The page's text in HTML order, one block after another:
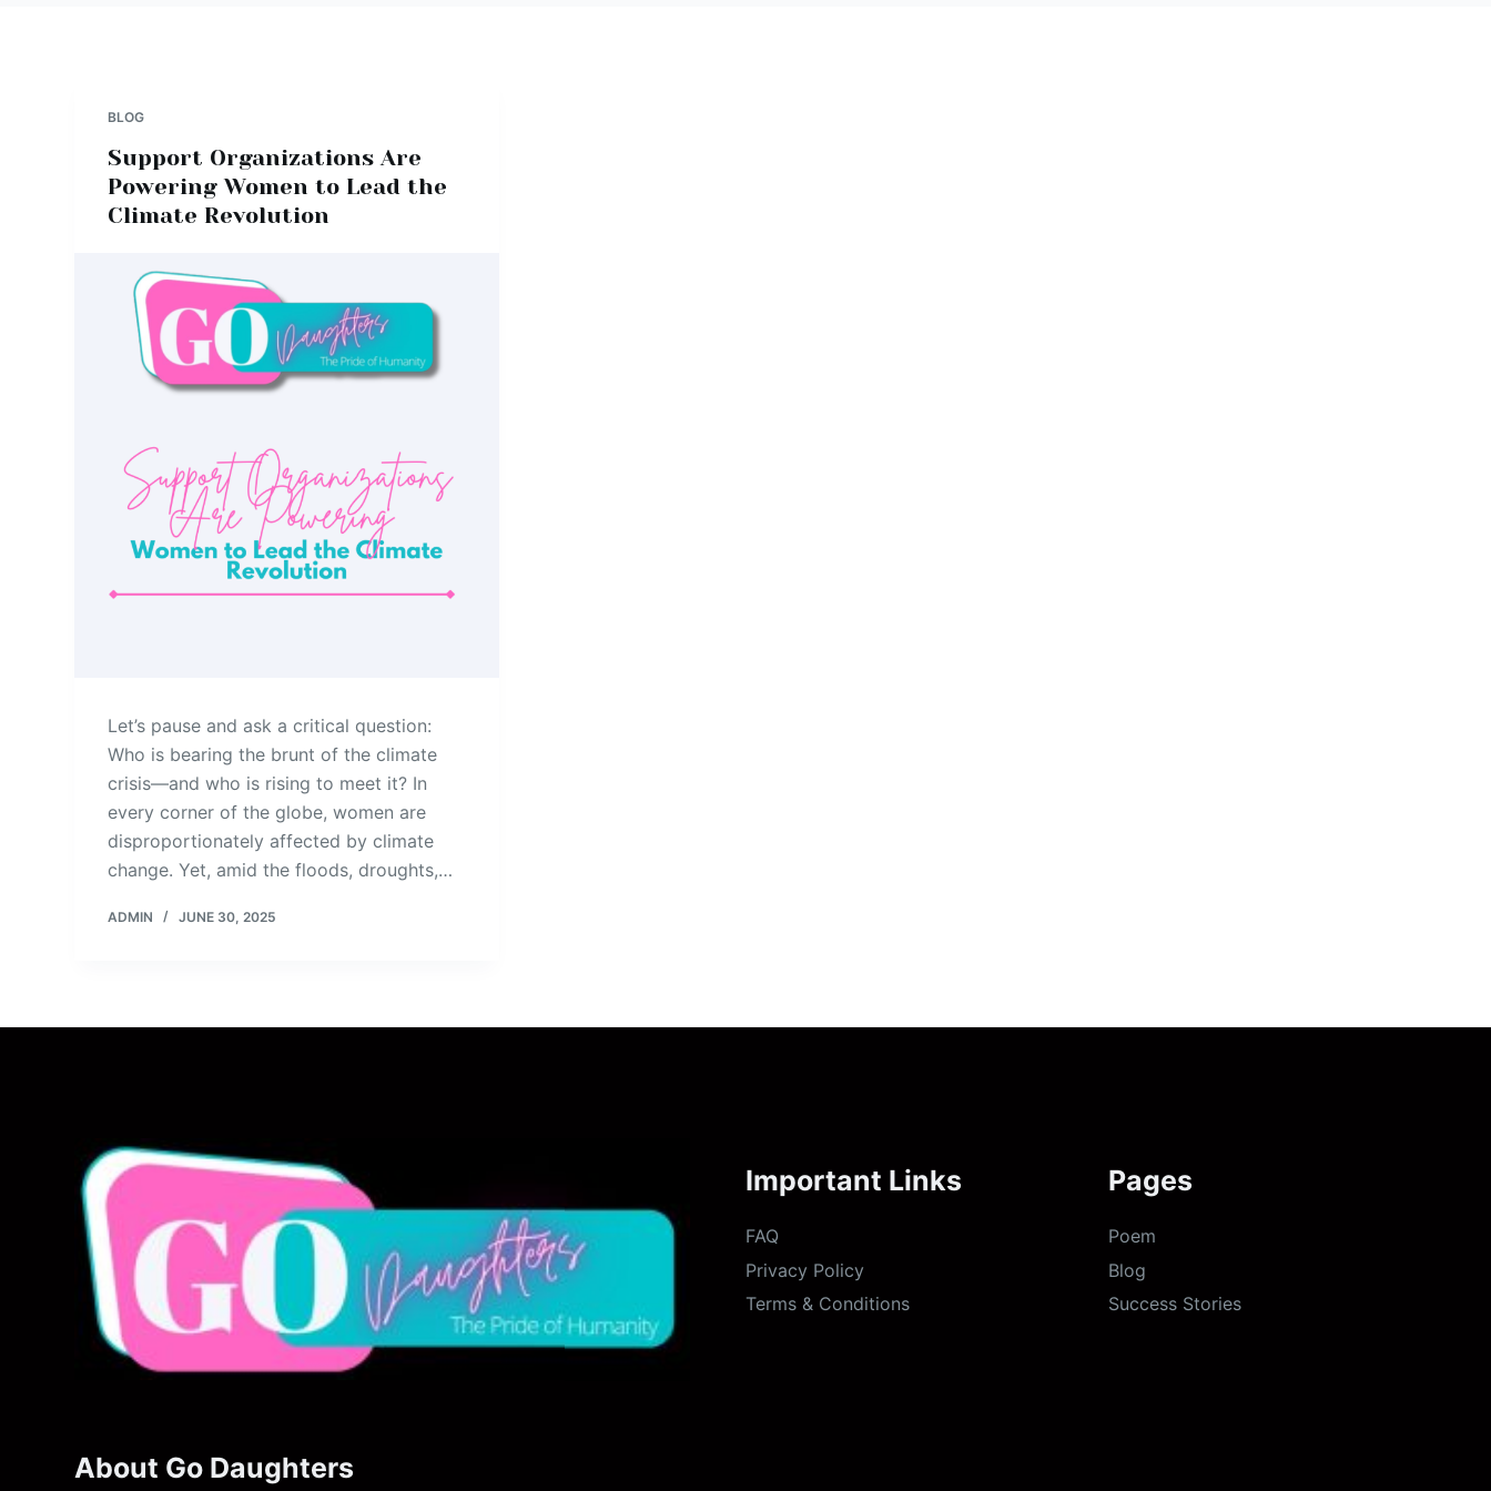
BLOG
Support Organizations Are
Powering Women to Lead the
Climate Revolution
Let’s pause and ask a critical question:
Who is bearing the brunt of the climate
crisis—and who is rising to meet it? In
every corner of the globe, women are
disproportionately affected by climate
change. Yet, amid the floods, droughts,…
ADMIN JUNE 30, 2025
About Go Daughters
Important Links
FAQ
Privacy Policy
Terms & Conditions
Pages
Poem
Blog
Success Stories